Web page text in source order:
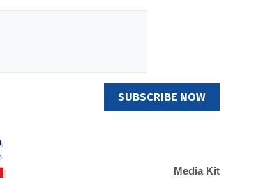
SUBSCRIBE NOW
Media Kit